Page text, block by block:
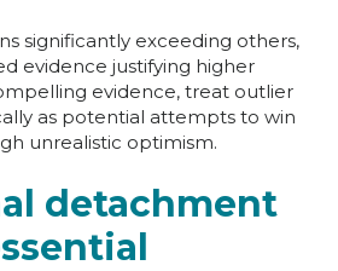
significantly exceeding others,
evidence justifying higher
evidence, treat outlier
as potential attempts to win
unrealistic optimism.
detachment